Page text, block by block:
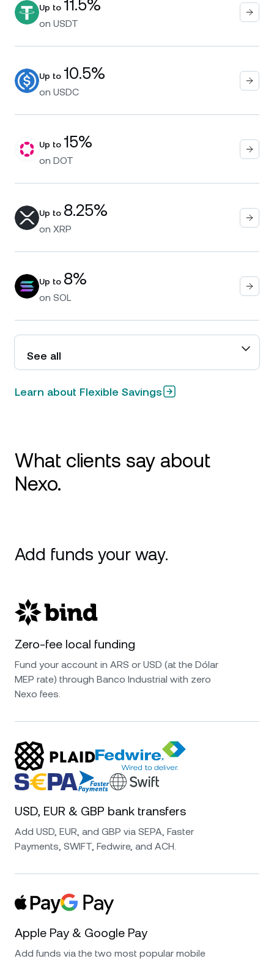
Up to 11.5%
on USDT
Up to 10.5%
on USDC
Up to 15%
on DOT
Up to 8.25%
on XRP
Up to 8%
on SOL
See all
Learn about Flexible Savings
What clients say about
Nexo.
credit card and the Earn feature, and it’s been
flawless. The card is smooth for everyday
team has been outstanding—fast, friendly, and
genuinely helpful. 5 stars!
Nexo isn’t just for crypto—its fiat investing
on EUR, USD, and GBP with daily payouts and
withdraw, and I feel confident knowing funds
are protected and regulated. A smart choice
for passive income on fiat savings!
years now and I have to say that is one of the
on your crypto and stable coins. They have
good security standards and great customer
service. Very very happy with the choice.
Add funds your way.
Zero-fee local funding
Fund your account in ARS or USD (at the Dólar
MEP rate) through Banco Industrial with zero
Nexo fees.
USD, EUR & GBP bank transfers
Add USD, EUR, and GBP via SEPA, Faster
Payments, SWIFT, Fedwire, and ACH.
Apple Pay & Google Pay
Add funds via the two most popular mobile